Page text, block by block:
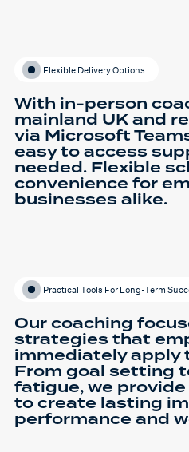
Flexible Delivery Options
With in-person
mainland UK and
via Microsoft
easy to access
needed. Flexible
convenience for
businesses alike.
Practical Tools For Long-Term
Our coaching
strategies that
immediately apply
From goal setting
fatigue, we
to create lasting
performance and